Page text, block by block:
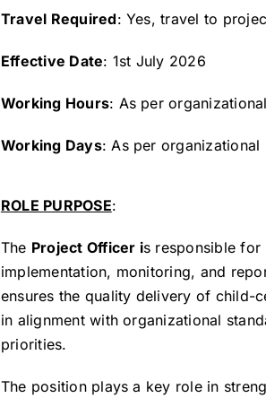
Travel Required: Yes, travel to
Effective Date: 1st July 2026
Working Hours: As per
Working Days: As per organizational
ROLE PURPOSE:
The Project Officer is responsible
implementation, monitoring, and
ensures the quality delivery of child-
in alignment with organizational
priorities.
The position plays a key role in